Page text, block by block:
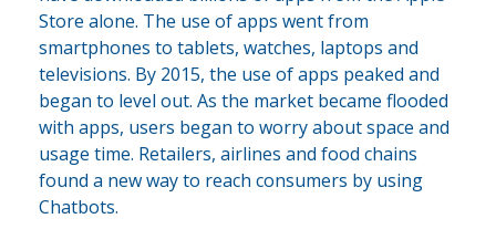
Store alone. The use of apps went from
smartphones to tablets, watches, laptops and
televisions. By 2015, the use of apps peaked and
began to level out. As the market became flooded
with apps, users began to worry about space and
usage time. Retailers, airlines and food chains
found a new way to reach consumers by using
Chatbots.